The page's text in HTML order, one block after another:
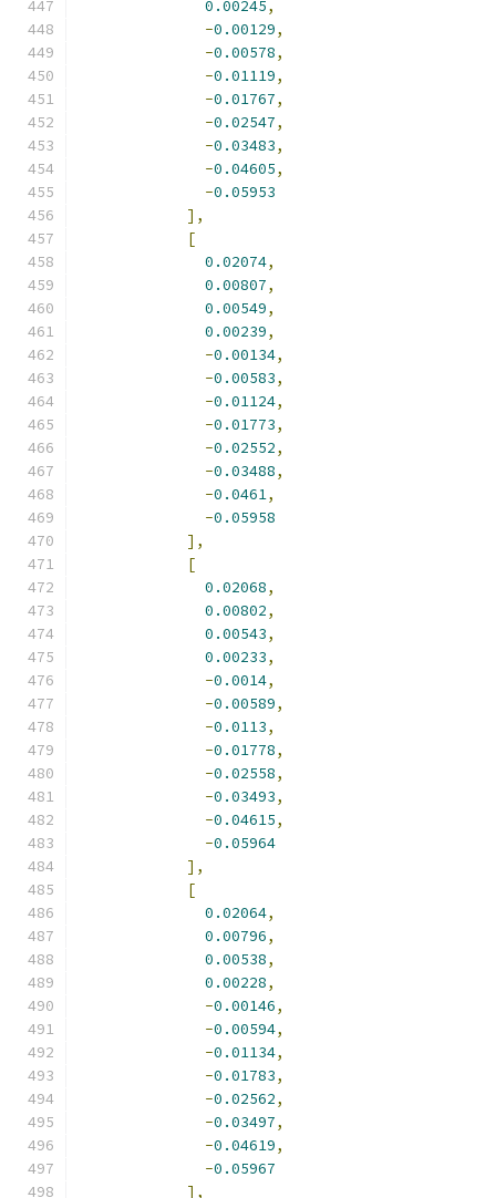
0.00245,
-0.00129,
-0.00578,
-0.01119,
-0.01767,
-0.02547,
-0.03483,
-0.04605,
-0.05953
],
[
0.02074,
0.00807,
0.00549,
0.00239,
-0.00134,
-0.00583,
-0.01124,
-0.01773,
-0.02552,
-0.03488,
-0.0461,
-0.05958
],
[
0.02068,
0.00802,
0.00543,
0.00233,
-0.0014,
-0.00589,
-0.0113,
-0.01778,
-0.02558,
-0.03493,
-0.04615,
-0.05964
],
[
0.02064,
0.00796,
0.00538,
0.00228,
-0.00146,
-0.00594,
-0.01134,
-0.01783,
-0.02562,
-0.03497,
-0.04619,
-0.05967
],